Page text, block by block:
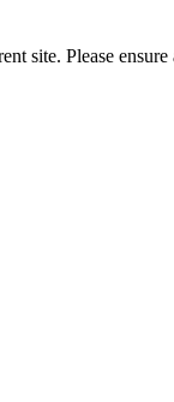
site. Please